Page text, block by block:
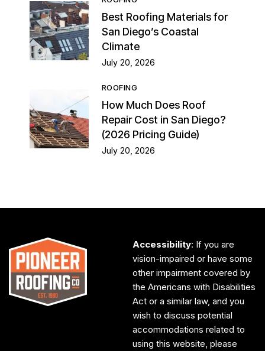
Best Roofing Materials for
San Diego’s Coastal
Climate
July 20, 2026
ROOFING
How Much Does Roof
Repair Cost in San Diego?
(2026 Pricing Guide)
July 20, 2026
Accessibility: If you are
vision-impaired or have some
other impairment covered by
the Americans with Disabilities
Act or a similar law, and you
wish to discuss potential
accommodations related to
using this website, please